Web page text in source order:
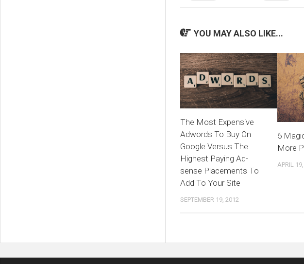
YOU MAY ALSO LIKE...
The Most Expensive
Adwords To Buy On
Google Versus The
Highest Paying Ad-
sense Placements To
Add To Your Site
SEPTEMBER 19, 2012
6
More
APRIL